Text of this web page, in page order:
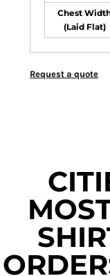
Chest
(Laid Flat)
Request a quote